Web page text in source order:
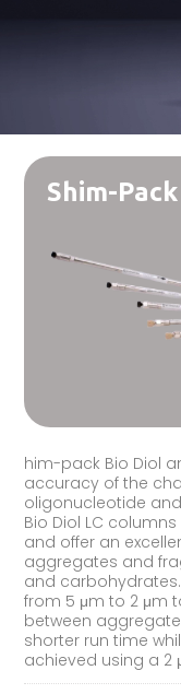
Shim-
him-pack Bio Diol
accuracy of the
oligonucleotide
Bio Diol LC
and offer an
aggregates and
and
from 5 μm to 2 μm
between
shorter run time
achieved using a 2